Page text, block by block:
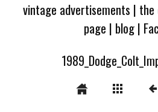
vintage advertisements | the
page | blog|